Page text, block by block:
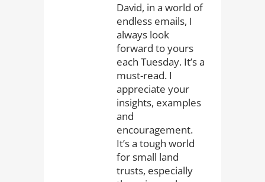
David, in a world of
endless emails, I
always look
forward to yours
each Tuesday. It’s a
must-read. I
appreciate your
insights, examples
and
encouragement.
It’s a tough world
for small land
trusts, especially